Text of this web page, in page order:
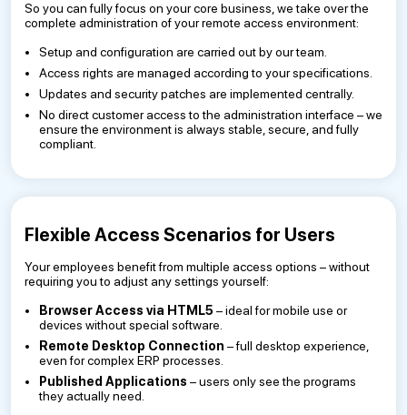
So you can fully focus on your core business, we take over the
complete administration of your remote access environment:
Setup and configuration are carried out by our team.
Access rights are managed according to your specifications.
Updates and security patches are implemented centrally.
No direct customer access to the administration interface – we
ensure the environment is always stable, secure, and fully
compliant.
Flexible Access Scenarios for Users
Your employees benefit from multiple access options – without
requiring you to adjust any settings yourself:
Browser Access via HTML5 – ideal for mobile use or
devices without special software.
Remote Desktop Connection – full desktop experience,
even for complex ERP processes.
Published Applications – users only see the programs
they actually need.